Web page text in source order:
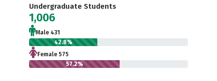
Undergraduate Students
1,006
Male 431
42.8%
Female 575
57.2%